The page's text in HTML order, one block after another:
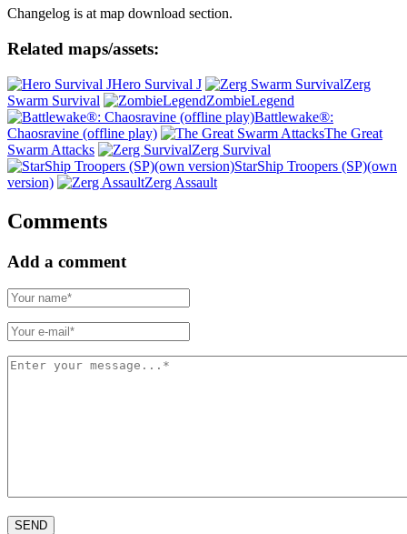
Changelog is at map download section.
Related maps/assets:
Hero Survival J
Zerg
Swarm Survival
ZombieLegend
Battlewake®:
Chaosravine (offline play)
The Great
Swarm Attacks
Zerg Survival
StarShip Troopers (SP)(own
version)
Zerg Assault
Comments
Add a comment
SEND